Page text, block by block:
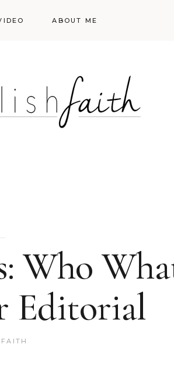
ABOUT ME
Skincare
Who
Editorial
FAITH